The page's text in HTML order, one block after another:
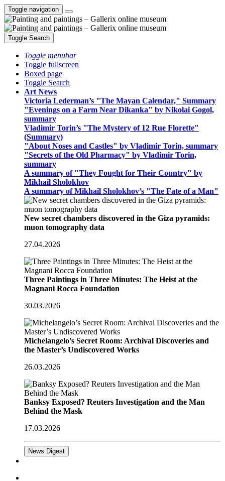
Toggle navigation
Toggle Search
Toggle menubar
Toggle fullscreen
Boxed page
Toggle Search
Art News
Victoria Lederman’s "The Mayan Calendar," Summary
"Evenings on a Farm Near Dikanka" by Nikolai Gogol,
summary
Vladimir Torin’s "The Mystery of 12 Rue Florette"
(Summary)
"About Noses and Castles" by Vladimir Torin, summary
"Secrets of the Old Pharmacy" by Vladimir Torin,
summary
A summary of "They Fought for Their Country" by
Mikhail Sholokhov
A summary of Mikhail Sholokhov’s "The Fate of a Man"
New secret chambers discovered in the Giza pyramids:
muon tomography data
27.04.2026
Three Paintings in Three Minutes: The Heist at the
Magnani Rocca Foundation
30.03.2026
Michelangelo’s Secret Room: Archival Discoveries and
the Master’s Undiscovered Works
26.03.2026
Banksy Exposed? Reuters Investigation and the Man
Behind the Mask
17.03.2026
News Digest